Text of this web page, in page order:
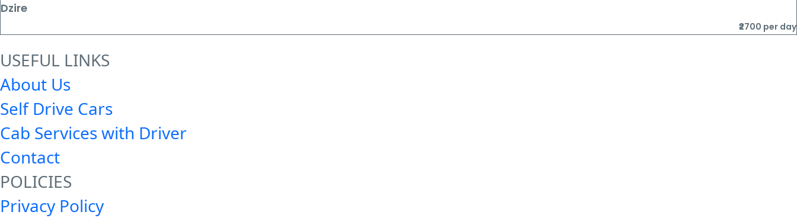
Dzire
₹2700 per day
USEFUL LINKS
About Us
Self Drive Cars
Cab Services with Driver
Contact
POLICIES
Privacy Policy